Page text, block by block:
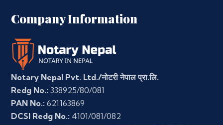
Company Information
Notary Nepal Pvt. Ltd./नोटरी नेपाल प्रा.लि.
Redg No.: 338925/80/081
PAN No.: 621163869
DCSI Redg No.: 4101/081/082